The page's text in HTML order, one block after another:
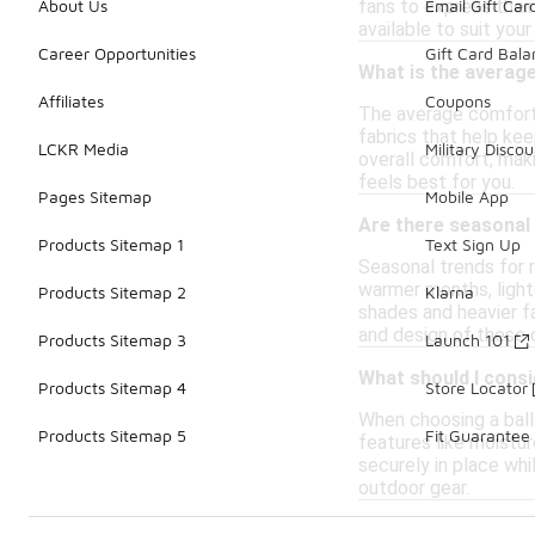
fans to express
available to suit
What is the
The average
fabrics that help
overall comfort,
feels best for you.
Are there
Seasonal trends for
warmer months,
shades and heavier
and design of these
What should I
When choosing a
features like
securely in place
outdoor gear.
About Us
Career Opportunities
Affiliates
LCKR Media
Pages Sitemap
Products Sitemap 1
Products Sitemap 2
Products Sitemap 3
Products Sitemap 4
Products Sitemap 5
Email Gift
Gift Card
Coupons
Military
Mobile App
Text Sign Up
Klarna
Launch 101
Store Locator
Fit Guarantee